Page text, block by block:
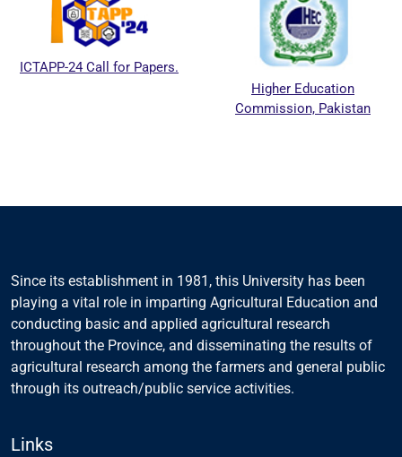
ICTAPP-24 Call for Papers.
Higher Education
Commission, Pakistan
Since its establishment in 1981, this University has been
playing a vital role in imparting Agricultural Education and
conducting basic and applied agricultural research
throughout the Province, and disseminating the results of
agricultural research among the farmers and general public
through its outreach/public service activities.
Links